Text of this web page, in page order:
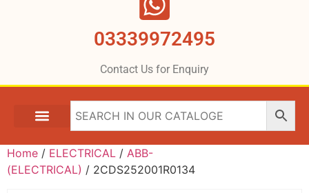
03339972495
Contact Us for Enquiry
Home / ELECTRICAL / ABB-
(ELECTRICAL) / 2CDS252001R0134